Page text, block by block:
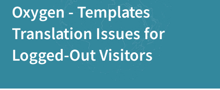
Oxygen - Templates
Translation Issues for
Logged-Out Visitors